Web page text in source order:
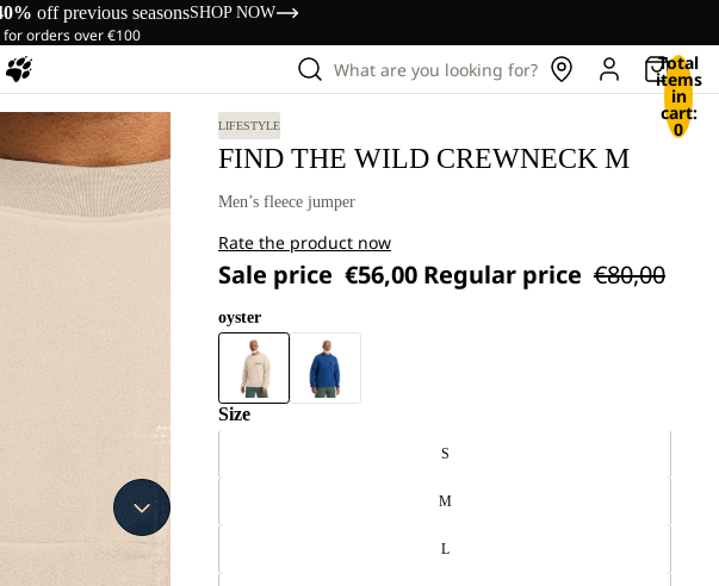
off previous seasonsSHOP NOW
for orders over €100
What are you looking for? Total
items
in
cart:
0
LIFESTYLE
FIND THE WILD CREWNECK M
Men’s fleece jumper
Rate the product now
Sale price €56,00 Regular price €80,00
oyster
Size
S
M
L